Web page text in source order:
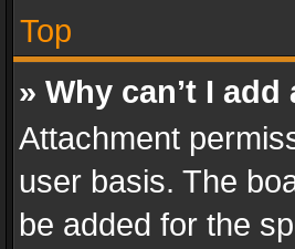
Top
» Why can’t I
Attachment
user basis. The
be added for the